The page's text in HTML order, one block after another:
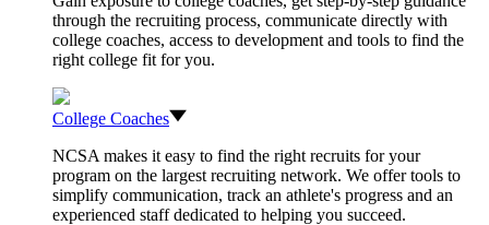
through the recruiting process, communicate directly with
college coaches, access to development and tools to find the
right college fit for you.
College Coaches
NCSA makes it easy to find the right recruits for your
program on the largest recruiting network. We offer tools to
simplify communication, track an athlete's progress and an
experienced staff dedicated to helping you succeed.